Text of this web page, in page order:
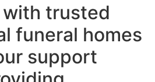
trusted
funeral homes
support